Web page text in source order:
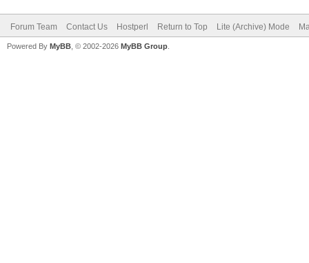
Forum Team Contact Us Hostperl Return to Top Lite (Archive) Mode
Powered By MyBB , © 2002-2026 MyBB Group